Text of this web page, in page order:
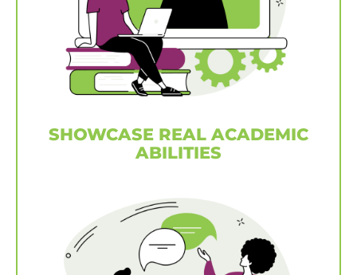
SHOWCASE REAL ACADEMIC
ABILITIES